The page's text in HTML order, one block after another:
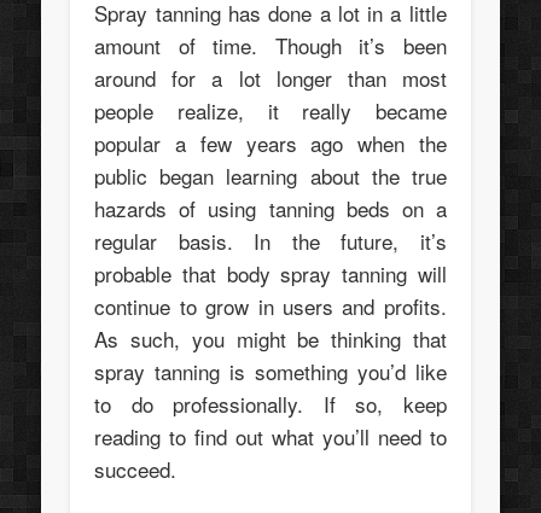
Spray tanning has done a lot in a little
amount of time. Though it’s been
around for a lot longer than most
people realize, it really became
popular a few years ago when the
public began learning about the true
hazards of using tanning beds on a
regular basis. In the future, it’s
probable that body spray tanning will
continue to grow in users and profits.
As such, you might be thinking that
spray tanning is something you’d like
to do professionally. If so, keep
reading to find out what you’ll need to
succeed.